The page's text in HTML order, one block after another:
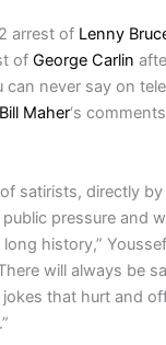
arrest of Lenny
ofGeorge Carlin
can never say on
Bill Maher‘s
satirists, directly
pressure and
history,”
will always be
that hurt and